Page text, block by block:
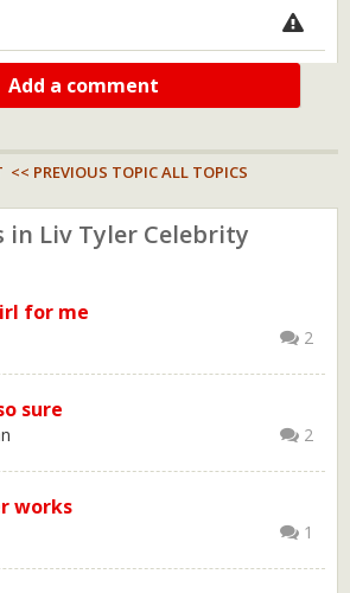
Add a comment
<< PREVIOUS TOPICALL TOPICS
in Liv Tyler Celebrity
for me
2
sure
2
works
1